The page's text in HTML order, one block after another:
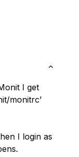
I get
monitrc’
I login as